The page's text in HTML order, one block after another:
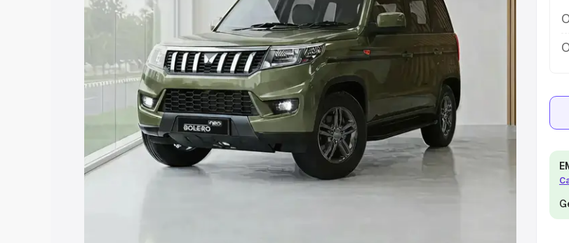
Cars Under 4 Lakhs Cars Under 5 Lakhs | Cars Under 6 Lakhs
|Cars Under 8 Lakhs|Cars Under 10 Lakhs|Cars Under
Explore Cars by Seating Capacity
Best 5 Seater Cars|Best 6 Seater Cars |Best 7 Seater Cars |Best 8
Seater Cars|Best 9 Seater Cars
Explore Cars by Body Type